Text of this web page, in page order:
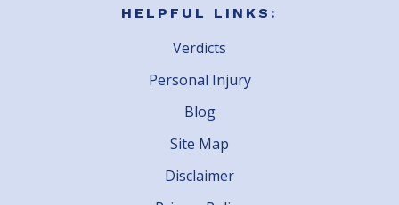
HELPFUL LINKS:
Verdicts
Personal Injury
Blog
Site Map
Disclaimer